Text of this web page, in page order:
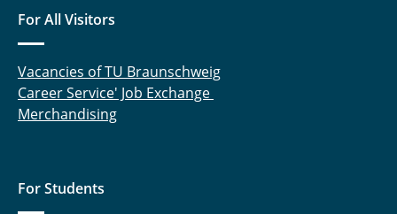
For All Visitors
Vacancies of TU Braunschweig
Career Service' Job Exchange
Merchandising
For Students